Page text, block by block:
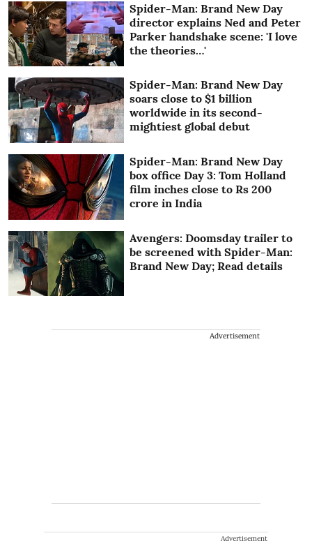
Spider-Man: Brand New Day
director explains Ned and Peter
Parker handshake scene: 'I love
the theories…'
Spider-Man: Brand New Day
soars close to $1 billion
worldwide in its second-
mightiest global debut
Spider-Man: Brand New Day
box office Day 3: Tom Holland
film inches close to Rs 200
crore in India
Avengers: Doomsday trailer to
be screened with Spider-Man:
Brand New Day; Read details
Advertisement
Advertisement